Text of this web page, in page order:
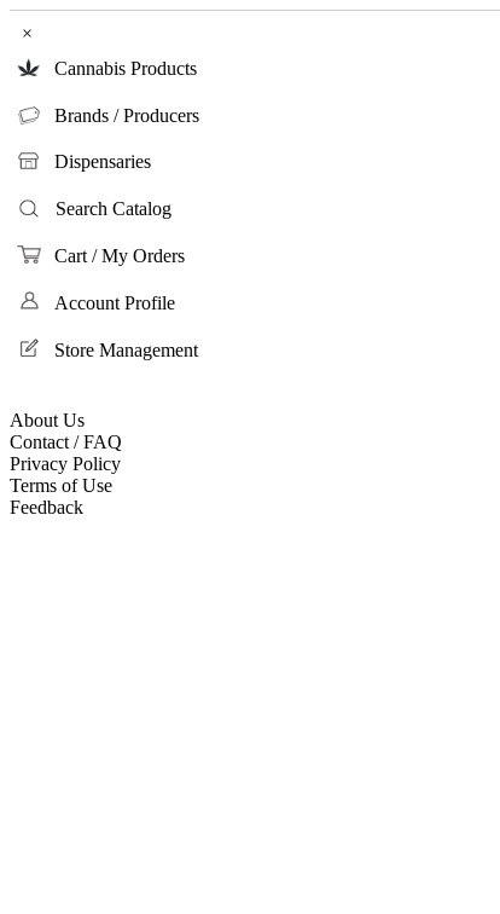
×
Cannabis Products
Brands / Producers
Dispensaries
Search Catalog
Cart / My Orders
Account Profile
Store Management
About Us
Contact / FAQ
Privacy Policy
Terms of Use
Feedback